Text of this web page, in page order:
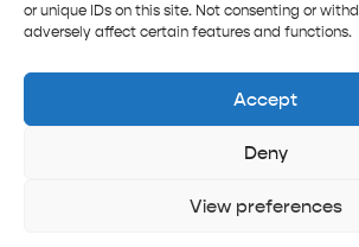
or unique IDs on this site. Not consenting or
adversely affect certain features and functions.
Accept
Deny
View preferences
Track order
Copyright © 2025 Pepper